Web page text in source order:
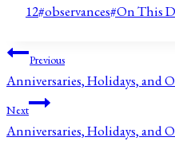
Tags:
12#observances#On This
Post
navigation
Previous
Anniversaries, Holidays, and
Next
Anniversaries, Holidays, and